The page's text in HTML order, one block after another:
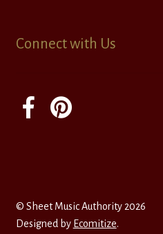
Connect with Us
© Sheet Music Authority 2026
Designed by Ecomitize.